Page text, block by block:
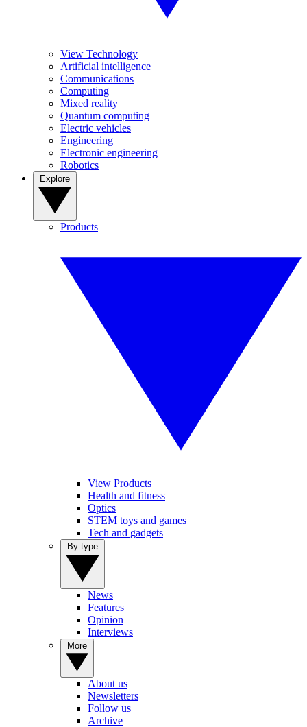
View Technology
Artificial intelligence
Communications
Computing
Mixed reality
Quantum computing
Electric vehicles
Engineering
Electronic engineering
Robotics
Products
View Products
Health and fitness
Optics
STEM toys and games
Tech and gadgets
News
Features
Opinion
Interviews
About us
Newsletters
Follow us
Archive